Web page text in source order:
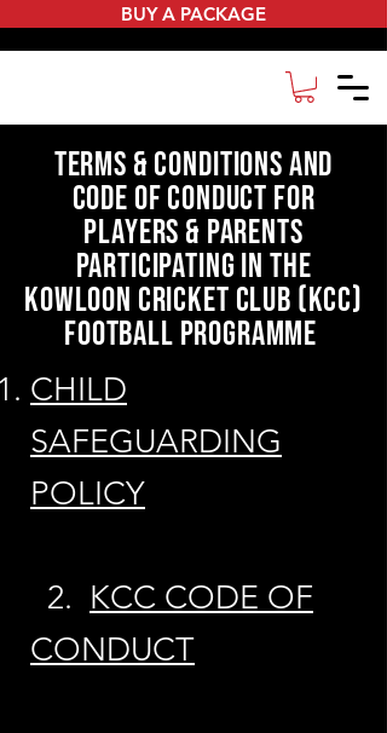
BUY A PACKAGE
terms & conditions and
Code of Conduct for
players & parents
participating in the
kowloon cricket club (kcc)
football programme
CHILD
SAFEGUARDING
POLICY
2. KCC CODE OF
CONDUCT